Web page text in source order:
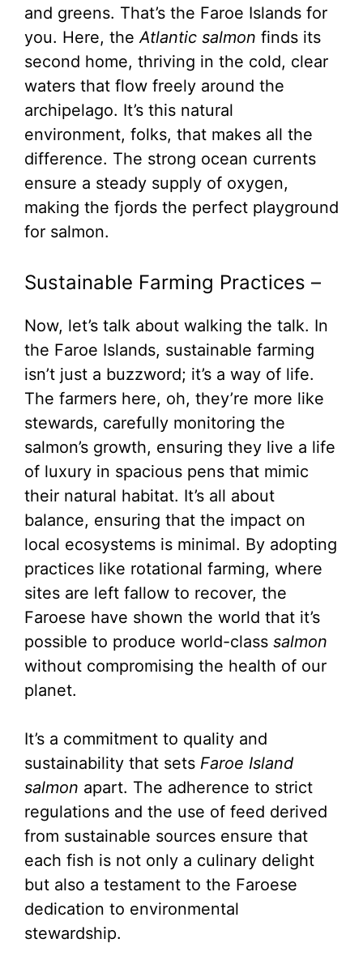
and greens. That’s the Faroe Islands for
you. Here, theAtlantic salmon finds its
second home, thriving in the cold, clear
waters that flow freely around the
archipelago. It’s this natural
environment, folks, that makes all the
difference. The strong ocean currents
ensure a steady supply of oxygen,
making the fjords the perfect playground
for salmon.
Sustainable Farming Practices –
Now, let’s talk about walking the talk. In
the Faroe Islands, sustainable farming
isn’t just a buzzword; it’s a way of life.
The farmers here, oh, they’re more like
stewards, carefully monitoring the
salmon’s growth, ensuring they live a life
of luxury in spacious pens that mimic
their natural habitat. It’s all about
balance, ensuring that the impact on
local ecosystems is minimal. By adopting
practices like rotational farming, where
sites are left fallow to recover, the
Faroese have shown the world that it’s
possible to produce world-class salmon
without compromising the health of our
planet.
It’s a commitment to quality and
sustainability that sets Faroe Island
salmon apart. The adherence to strict
regulations and the use of feed derived
from sustainable sources ensure that
each fish is not only a culinary delight
but also a testament to the Faroese
dedication to environmental
stewardship.